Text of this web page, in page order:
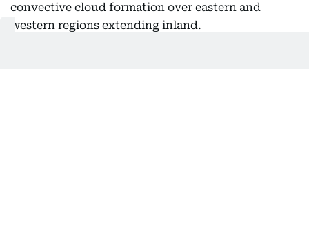
convective cloud formation over eastern and
western regions extending inland.